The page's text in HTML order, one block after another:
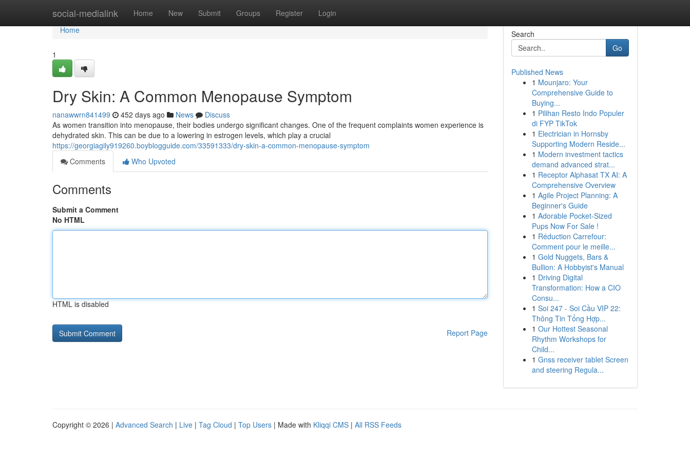
social-medialink Home New Submit Groups Register Login
Home
Home
1
Dry Skin: A Common Menopause Symptom
nanawwrn841499 452 days ago News
Discuss
As women transition into menopause, their bodies undergo significant changes. One of the frequent complaints women experience is
dehydrated skin. This can be due to a lowering in estrogen levels, which play a crucial
https://georgiagily919260.boyblogguide.com/33591333/dry-skin-a-common-menopause-symptom
Comments
Who Upvoted
Comments
Submit a Comment
No HTML
HTML is disabled
Report Page
Search
Go
Published News
1 Mounjaro: Your
Comprehensive Guide to
Buying...
1 Pilihan Resto Indo Populer
di FYP TikTok
1 Electrician in Hornsby
Supporting Modern Reside...
1 Modern investment tactics
demand advanced strat...
1 Receptor Alphasat TX AI: A
Comprehensive Overview
1 Agile Project Planning: A
Beginner's Guide
1 Adorable Pocket-Sized
Pups Now For Sale !
1 Réduction Carrefour:
Comment pour le meille...
1 Gold Nuggets, Bars &
Bullion: A Hobbyist's Manual
1 Driving Digital
Transformation: How a CIO
Consu...
1 Soi 247 - Soi Cầu VIP 22:
Thông Tin Tổng Hợp...
1 Our Hottest Seasonal
Rhythm Workshops for
Child...
1 Gnss receiver tablet Screen
and steering Regula...
Copyright © 2026 | Advanced Search | Live | Tag Cloud | Top Users | Made with Kliqqi CMS | All RSS Feeds